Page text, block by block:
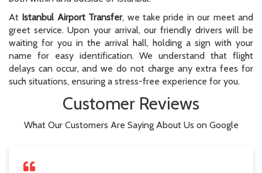
At Istanbul Airport Transfer, we take pride in our meet and
greet service. Upon your arrival, our friendly drivers will be
waiting for you in the arrival hall, holding a sign with your
name for easy identification. We understand that flight
delays can occur, and we do not charge any extra fees for
such situations, ensuring a stress-free experience for you.
Customer Reviews
What Our Customers Are Saying About Us on Google